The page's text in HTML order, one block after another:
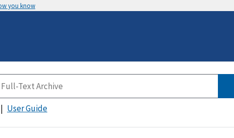
you know
User Guide